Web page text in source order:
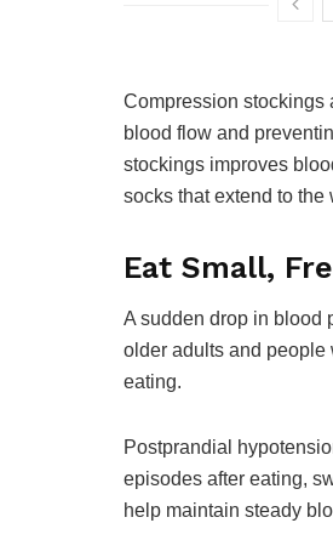
Compression stockings
blood flow and
stockings improves
socks that extend to
Eat Small,
A sudden drop in blood
older adults and people
eating.
Postprandial
episodes after eating,
help maintain steady